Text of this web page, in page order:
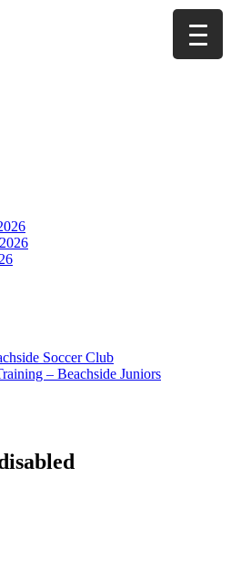
Soccer Club
– Beachside Juniors